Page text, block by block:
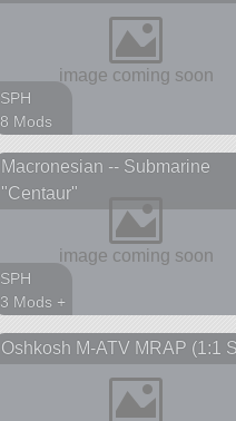
SPH
8 Mods
ship
Macronesian -- Submarine
"Centaur"
SPH
3 Mods +
ship
Oshkosh M-ATV MRAP (1:1